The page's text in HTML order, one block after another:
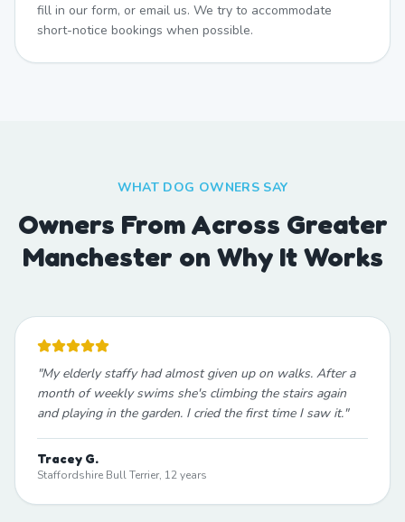
fill in our form, or email us. We try to accommodate
short-notice bookings when possible.
WHAT DOG OWNERS SAY
Owners From Across Greater
Manchester on Why It Works
"My elderly staffy had almost given up on walks. After a
month of weekly swims she's climbing the stairs again
and playing in the garden. I cried the first time I saw it."
Tracey G.
Staffordshire Bull Terrier, 12 years